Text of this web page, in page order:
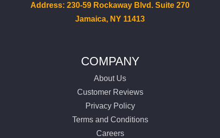
Address: 230-59 Rockaway Blvd. Suite 270
Jamaica, NY 11413
COMPANY
About Us
Customer Reviews
Privacy Policy
Terms and Conditions
Careers